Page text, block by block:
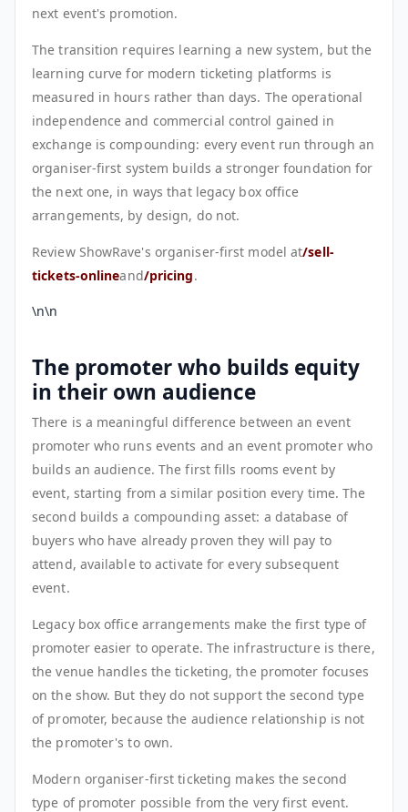
next event's promotion.
The transition requires learning a new system, but the
learning curve for modern ticketing platforms is
measured in hours rather than days. The operational
independence and commercial control gained in
exchange is compounding: every event run through an
organiser-first system builds a stronger foundation for
the next one, in ways that legacy box office
arrangements, by design, do not.
Review ShowRave's organiser-first model at/sell-
tickets-onlineand/pricing.
\n\n
The promoter who builds equity
in their own audience
There is a meaningful difference between an event
promoter who runs events and an event promoter who
builds an audience. The first fills rooms event by
event, starting from a similar position every time. The
second builds a compounding asset: a database of
buyers who have already proven they will pay to
attend, available to activate for every subsequent
event.
Legacy box office arrangements make the first type of
promoter easier to operate. The infrastructure is there,
the venue handles the ticketing, the promoter focuses
on the show. But they do not support the second type
of promoter, because the audience relationship is not
the promoter's to own.
Modern organiser-first ticketing makes the second
type of promoter possible from the very first event.